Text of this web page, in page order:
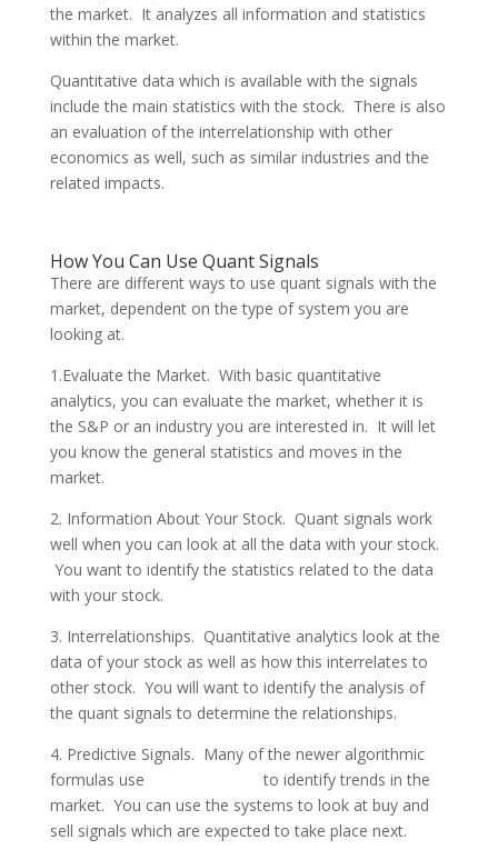
the market. It analyzes all information and statistics
within the market.
Quantitative data which is available with the signals
include the main statistics with the stock. There is also
an evaluation of the interrelationship with other
economics as well, such as similar industries and the
related impacts.
How You Can Use Quant Signals
There are different ways to use quant signals with the
market, dependent on the type of system you are
looking at.
1.Evaluate the Market. With basic quantitative
analytics, you can evaluate the market, whether it is
the S&P or an industry you are interested in. It will let
you know the general statistics and moves in the
market.
2. Information About Your Stock. Quant signals work
well when you can look at all the data with your stock.
You want to identify the statistics related to the data
with your stock.
3. Interrelationships. Quantitative analytics look at the
data of your stock as well as how this interrelates to
other stock. You will want to identify the analysis of
the quant signals to determine the relationships.
4. Predictive Signals. Many of the newer algorithmic
formulas use
to identify trends in the
market. You can use the systems to look at buy and
sell signals which are expected to take place next.